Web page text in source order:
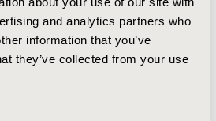
and analytics partners who
information that you’ve
they’ve collected from your use
AND SUB-